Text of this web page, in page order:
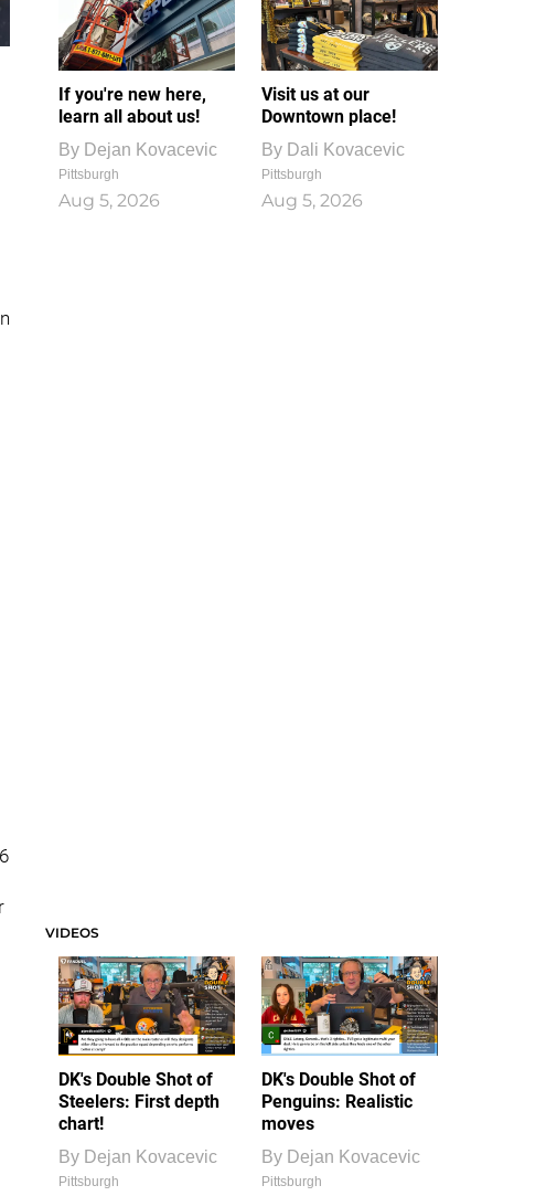
If you're new here,
learn all about us!
By Dejan Kovacevic
Pittsburgh
Aug 5, 2026
Visit us at our
Downtown place!
By Dali Kovacevic
Pittsburgh
Aug 5, 2026
VIDEOS
DK's Double Shot of
Steelers: First depth
chart!
By Dejan Kovacevic
Pittsburgh
DK's Double Shot of
Penguins: Realistic
moves
By Dejan Kovacevic
Pittsburgh